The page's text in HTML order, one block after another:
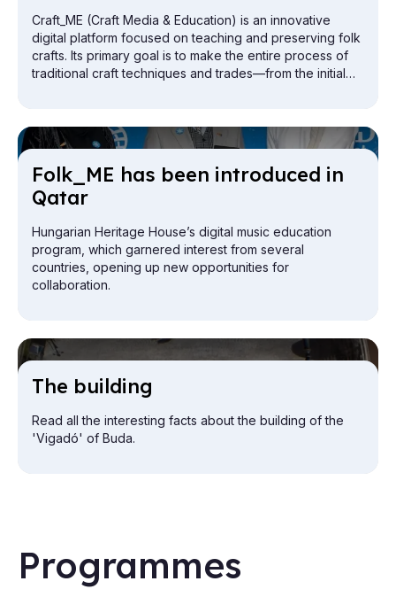
Craft_ME (Craft Media & Education) is an innovative
digital platform focused on teaching and preserving folk
crafts. Its primary goal is to make the entire process of
traditional craft techniques and trades—from the initial
interested in the profession, using digital tools.
Folk_ME has been in­tro­duced in
Qatar
Hungarian Heritage House’s digital music education
program, which garnered interest from several
countries, opening up new opportunities for
collaboration.
The build­ing
Read all the interesting facts about the building of the
'Vigadó' of Buda.
Programmes